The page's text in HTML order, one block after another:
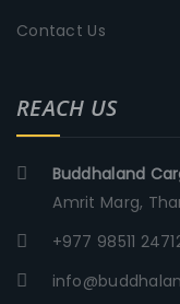
Contact Us
REACH US
Buddhaland
Amrit Marg,
+977 98511